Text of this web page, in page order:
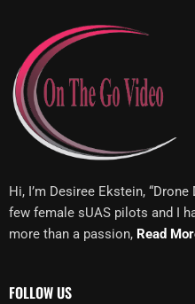
Hi, I’m Desiree Ekstein,
few female sUAS pilots and I
more than a passion, Read
FOLLOW US